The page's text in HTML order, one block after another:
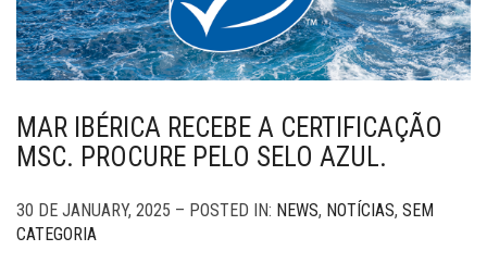
MAR IBÉRICA RECEBE A CERTIFICAÇÃO
MSC. PROCURE PELO SELO AZUL.
30 DE JANUARY, 2025 – POSTED IN: NEWS, NOTÍCIAS, SEM
CATEGORIA